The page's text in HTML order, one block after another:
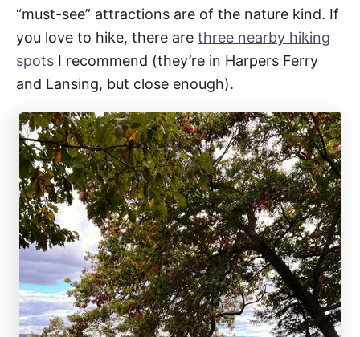
“must-see” attractions are of the nature kind. If
you love to hike, there are three nearby hiking
spots I recommend (they’re in Harpers Ferry
and Lansing, but close enough).